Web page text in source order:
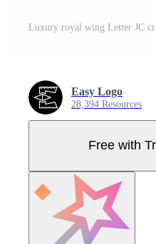
Easy Logo
28,394 Resources
Free with